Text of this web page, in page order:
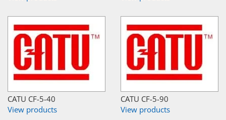
CATU CF-5-40
View products
CATU CF-5-90
View products